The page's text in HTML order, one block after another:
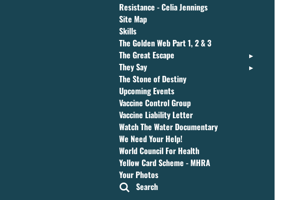
Resistance - Celia Jennings
Site Map
Skills
The Golden Web Part 1, 2 & 3
The Great Escape
They Say
The Stone of Destiny
Upcoming Events
Vaccine Control Group
Vaccine Liability Letter
Watch The Water Documentary
We Need Your Help!
World Council For Health
Yellow Card Scheme - MHRA
Your Photos
Search